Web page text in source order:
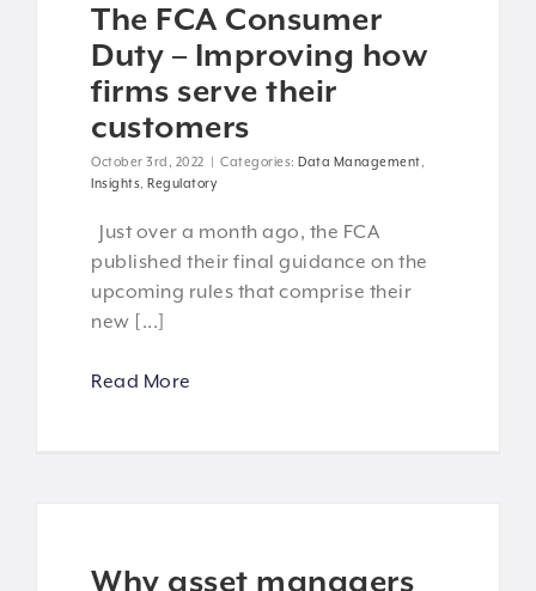
The FCA Consumer
Duty – Improving how
firms serve their
customers
October 3rd, 2022 | Categories: Data Management
Insights Regulatory
Just over a month ago, the FCA
published their final guidance on the
upcoming rules that comprise their
new [...]
Read More
Why asset managers